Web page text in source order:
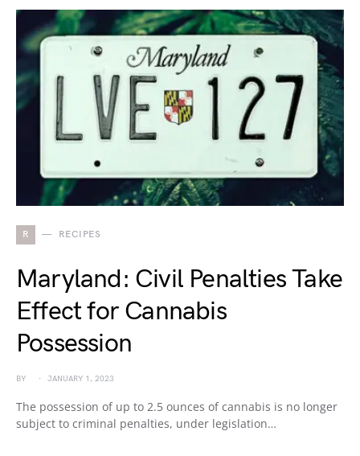
R RECIPES
Maryland: Civil Penalties Take
Effect for Cannabis
Possession
BY JANUARY 1, 2023
The possession of up to 2.5 ounces of cannabis is no longer
subject to criminal penalties, under legislation…